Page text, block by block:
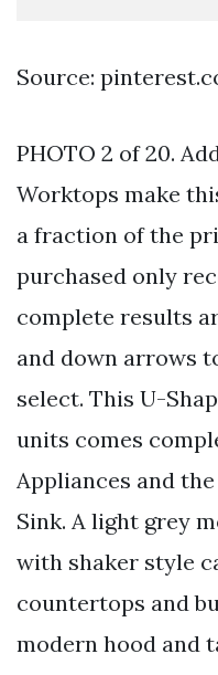
Source:
PHOTO 2 of 20.
Worktops make
a fraction of the
purchased only
complete results
and down arrows
select. This U-
units comes
Appliances and
Sink. A light grey
with shaker style
countertops and
modern hood and